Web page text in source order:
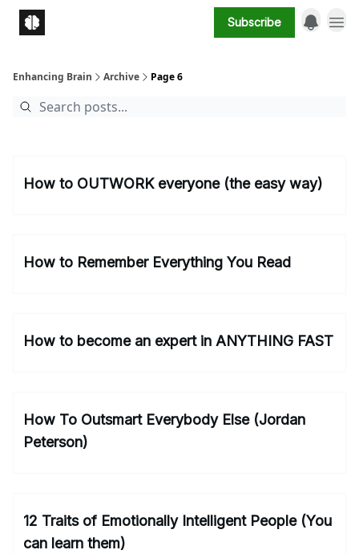
Subscribe
Enhancing Brain Archive Page 6
How to OUTWORK everyone (the easy way)
How to Remember Everything You Read
How to become an expert in ANYTHING FAST
How To Outsmart Everybody Else (Jordan
Peterson)
12 Traits of Emotionally Intelligent People (You
can learn them)